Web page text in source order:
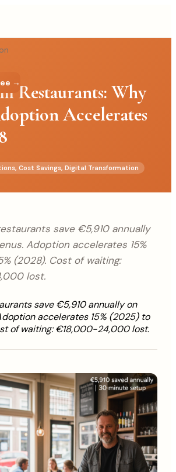
→Restaurants: Why
Accelerates
Cost Savings, Digital Transformation
save €5,910 annually
Adoption accelerates 15%
(2028). Cost of waiting:
lost.
save €5,910 annually on
accelerates 15% (2025) to
of waiting: €18,000-24,000 lost.